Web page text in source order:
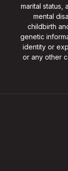
marital status,
mental
childbirth
genetic
identity or
or any other